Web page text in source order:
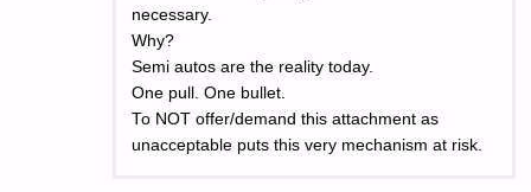
necessary.
Why?
Semi autos are the reality today.
One pull. One bullet.
To NOT offer/demand this attachment as
unacceptable puts this very mechanism at risk.